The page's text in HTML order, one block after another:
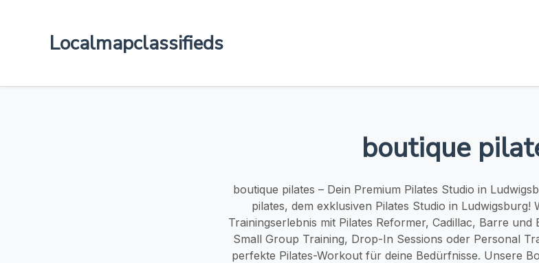
Localmapclassifieds
boutique
boutique pilates – Dein Premium Pilates Studio in
pilates, dem exklusiven Pilates Studio in Ludwigsburg!
Trainingserlebnis mit Pilates Reformer, Cadillac, Barre und
Small Group Training, Drop-In Sessions oder Personal
perfekte Pilates-Workout für deine Bedürfnisse. Unsere